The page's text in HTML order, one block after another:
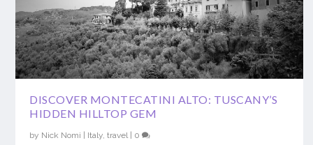
DISCOVER MONTECATINI ALTO: TUSCANY’S
HIDDEN HILLTOP GEM
by Nick Nomi Italy,travel| 0